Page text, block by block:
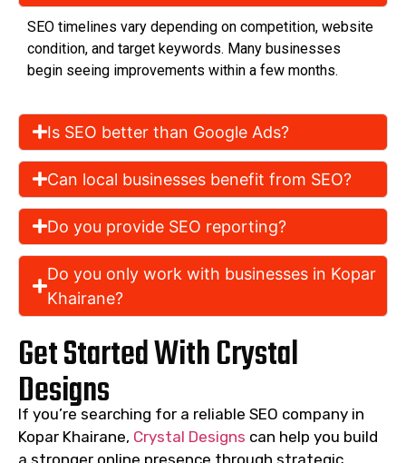
SEO timelines vary depending on competition, website
condition, and target keywords. Many businesses
begin seeing improvements within a few months.
Is SEO better than Google Ads?
Can local businesses benefit from SEO?
Do you provide SEO reporting?
Do you only work with businesses in Kopar
Khairane?
Get Started With Crystal
Designs
If you’re searching for a reliable SEO company in
Kopar Khairane, Crystal Designs can help you build
a stronger online presence through strategic